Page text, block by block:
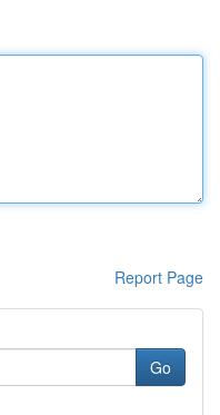
Report Page
Go